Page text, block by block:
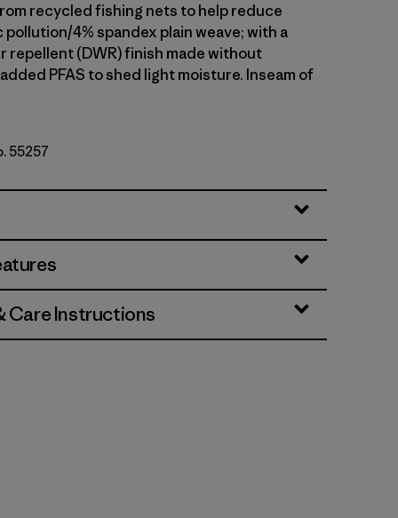
recycled fishing nets to help reduce
pollution/4% spandex plain weave; with a
repellent (DWR) finish made without
PFAS to shed light moisture. Inseam of
55257
Care Instructions